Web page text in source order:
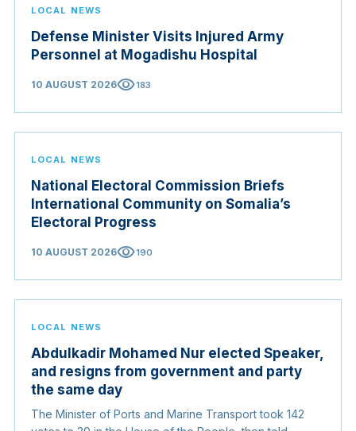
LOCAL NEWS
Defense Minister Visits Injured Army
Personnel at Mogadishu Hospital
10 AUGUST 2026visibility183
LOCAL NEWS
National Electoral Commission Briefs
International Community on Somalia’s
Electoral Progress
10 AUGUST 2026visibility190
LOCAL NEWS
Abdulkadir Mohamed Nur elected Speaker,
and resigns from government and party
the same day
The Minister of Ports and Marine Transport took 142